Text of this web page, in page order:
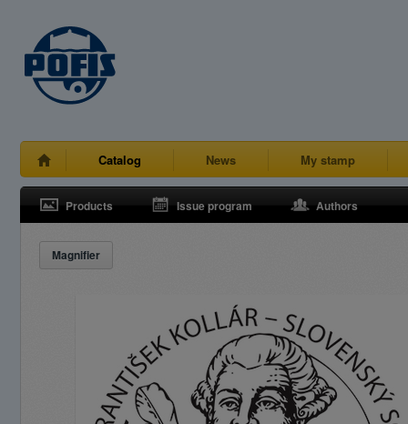
Catalog News My stamp
Products Issue program Authors
Magnifier